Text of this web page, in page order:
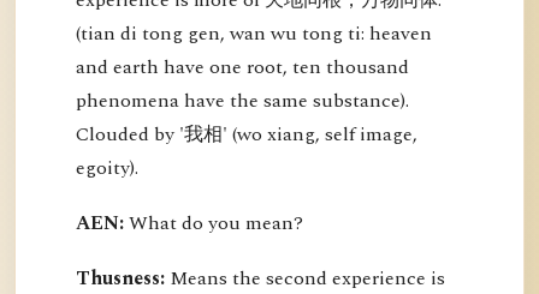
(tian di tong gen, wan wu tong ti: heaven
and earth have one root, ten thousand
phenomena have the same substance).
Clouded by '我相' (wo xiang, self image,
egoity).
AEN:What do you mean?
Thusness: Means the second experience is